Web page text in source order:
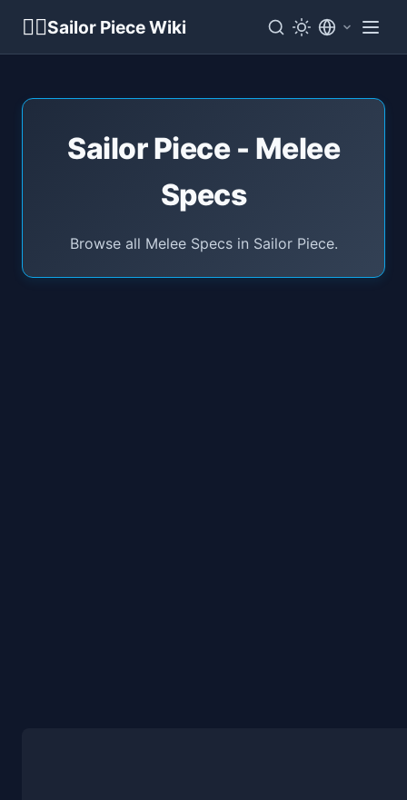
🏴‍☠️Sailor Piece Wiki
Sailor Piece - Melee
Specs
Browse all Melee Specs in Sailor Piece.